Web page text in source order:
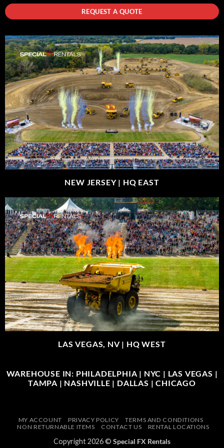
REQUEST A QUOTE
NEW JERSEY | HQ EAST
LAS VEGAS, NV | HQ WEST
WAREHOUSE IN: PHILADELPHIA | NYC | LAS VEGAS |
TAMPA | NASHVILLE | DALLAS | CHICAGO
MY ACCOUNT PRIVACY POLICY
TERMS AND CONDITIONS
NON RETURNABLE ITEMS
CONTACT US RENTAL LOCATIONS
Copyright 2026 © Special FX Rentals